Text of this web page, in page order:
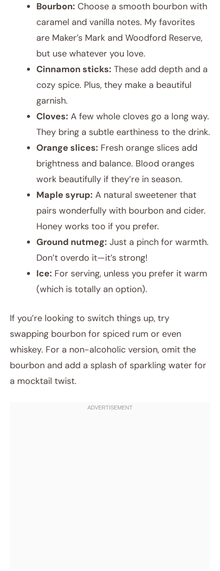
Bourbon: Choose a smooth bourbon with
caramel and vanilla notes. My favorites
are Maker’s Mark and Woodford Reserve,
but use whatever you love.
Cinnamon sticks: These add depth and a
cozy spice. Plus, they make a beautiful
garnish.
Cloves: A few whole cloves go a long way.
They bring a subtle earthiness to the drink.
Orange slices: Fresh orange slices add
brightness and balance. Blood oranges
work beautifully if they’re in season.
Maple syrup: A natural sweetener that
pairs wonderfully with bourbon and cider.
Honey works too if you prefer.
Ground nutmeg: Just a pinch for warmth.
Don’t overdo it—it’s strong!
Ice: For serving, unless you prefer it warm
(which is totally an option).
If you’re looking to switch things up, try
swapping bourbon for spiced rum or even
whiskey. For a non-alcoholic version, omit the
bourbon and add a splash of sparkling water for
a mocktail twist.